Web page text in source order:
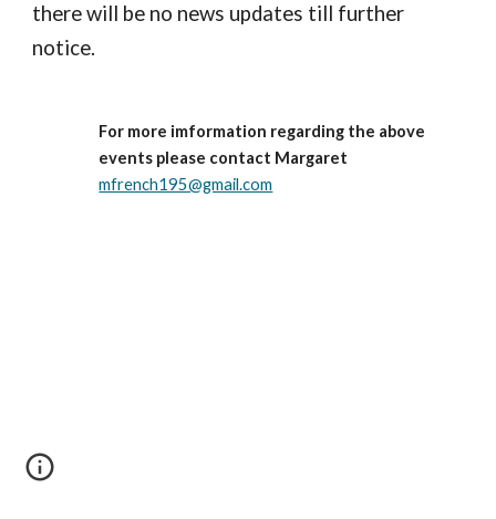
there will be no news updates till further
notice.
For more imformation regarding the above
events please contact Margaret
mfrench195@gmail.com